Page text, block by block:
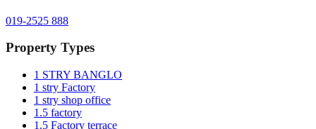
019-2525 888
Property Types
1 STRY BANGLO
1 stry Factory
1 stry shop office
1.5 factory
1.5 Factory terrace